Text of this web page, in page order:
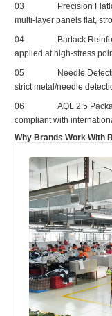
03
Precision
multi‑layer panels flat,
04
Bartack
applied at high‑stress
05
Needle
strict metal/needle
06
AQL 2.5
compliant with
Why Brands Work With